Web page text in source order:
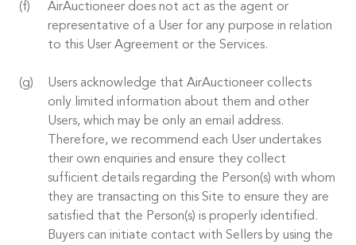
AirAuctioneer does not act as the agent or
representative of a User for any purpose in relation
to this User Agreement or the Services.
Users acknowledge that AirAuctioneer collects
only limited information about them and other
Users, which may be only an email address.
Therefore, we recommend each User undertakes
their own enquiries and ensure they collect
sufficient details regarding the Person(s) with whom
they are transacting on this Site to ensure they are
satisfied that the Person(s) is properly identified.
Buyers can initiate contact with Sellers by using the